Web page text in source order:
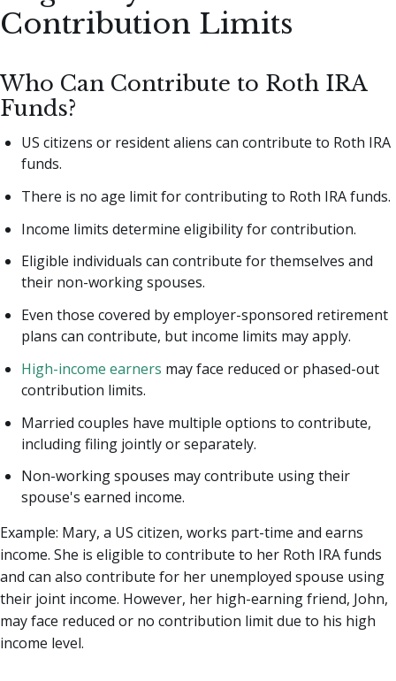
Contribution Limits
Who Can Contribute to Roth IRA
Funds?
US citizens or resident aliens can contribute to Roth IRA
funds.
There is no age limit for contributing to Roth IRA funds.
Income limits determine eligibility for contribution.
Eligible individuals can contribute for themselves and
their non-working spouses.
Even those covered by employer-sponsored retirement
plans can contribute, but income limits may apply.
High-income earners may face reduced or phased-out
contribution limits.
Married couples have multiple options to contribute,
including filing jointly or separately.
Non-working spouses may contribute using their
spouse's earned income.
Example: Mary, a US citizen, works part-time and earns
income. She is eligible to contribute to her Roth IRA funds
and can also contribute for her unemployed spouse using
their joint income. However, her high-earning friend, John,
may face reduced or no contribution limit due to his high
income level.